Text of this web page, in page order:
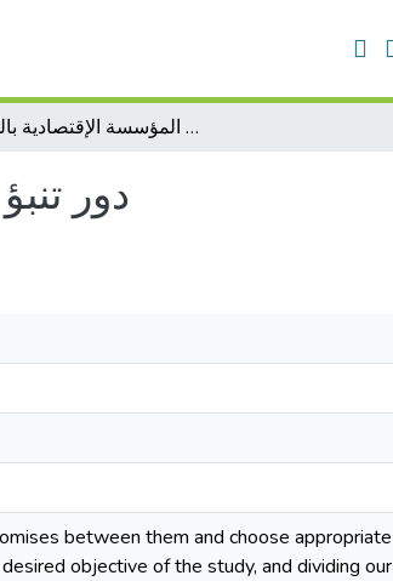
دور تنبؤ بالمبيعات على مردودية المؤسسة الإقتصادية بالجزائر
دور
between them and choose appropriate
objective of the study, and dividing our